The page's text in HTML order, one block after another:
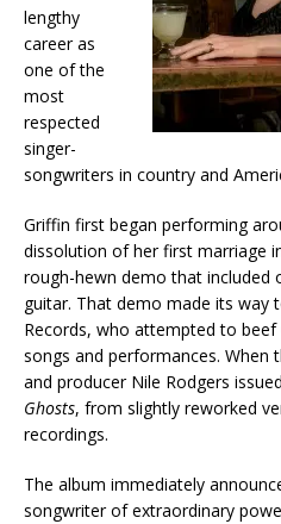
lengthy
career as
one of the
most
respected
singer-
songwriters in country and
Griffin first began performing
dissolution of her first marriage
rough-hewn demo that included
guitar. That demo made its way
Records, who attempted to beef
songs and performances. When
and producer Nile Rodgers
Ghosts, from slightly reworked
recordings.
The album immediately
songwriter of extraordinary